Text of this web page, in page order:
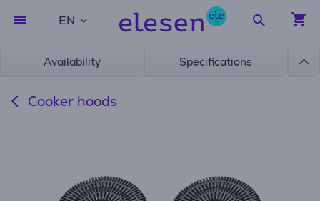
EN
Availability Specifications
Cooker hoods